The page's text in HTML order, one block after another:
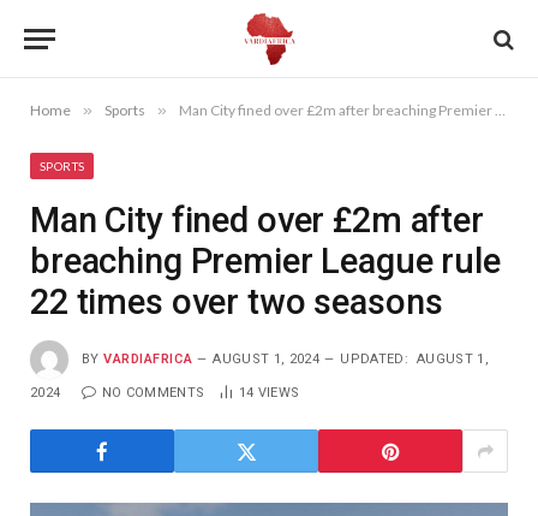
Home » Sports » Man City fined over £2m after breaching Premier League rule 22 times over two seasons
SPORTS
Man City fined over £2m after
breaching Premier League rule
22 times over two seasons
BY VARDIAFRICA AUGUST 1, 2024 UPDATED: AUGUST 1,
2024 NO COMMENTS 14 VIEWS